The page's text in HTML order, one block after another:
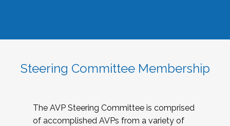
Steering Committee Membership
The AVP Steering Committee is comprised
of accomplished AVPs from a variety of